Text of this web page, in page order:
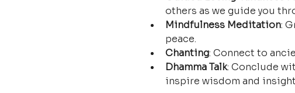
others as we guide you
Mindfulness Meditation:
peace.
Chanting: Connect to
Dhamma Talk: Conclude
inspire wisdom and